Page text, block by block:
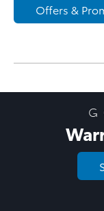
Offers &